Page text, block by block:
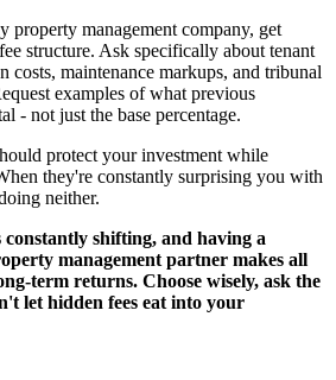
property management company, get
structure. Ask specifically about tenant
costs, maintenance markups, and tribunal
examples of what previous
- not just the base percentage.
protect your investment while
they're constantly surprising you with
neither.
shifting, and having a
management partner makes all
term returns. Choose wisely, ask the
let hidden fees eat into your